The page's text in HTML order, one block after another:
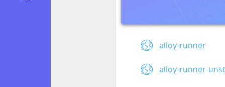
alloy-runner
alloy-runner-